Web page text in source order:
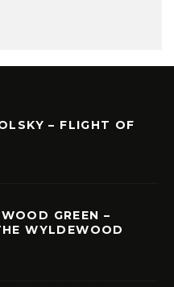
– FLIGHT OF
GREEN –
WYLDEWOOD